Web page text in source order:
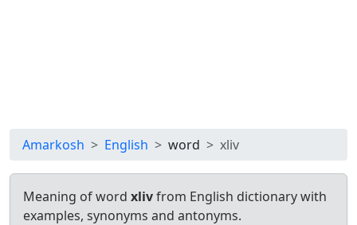
Amarkosh English word xliv
Meaning of word xlivfrom English dictionary with
examples, synonyms and antonyms.